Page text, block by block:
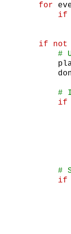
for
if
if not
#
#
if
#
if